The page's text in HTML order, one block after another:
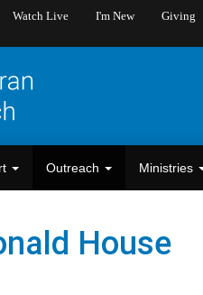
Watch Live I'm New
Giving
Outreach Ministries
House